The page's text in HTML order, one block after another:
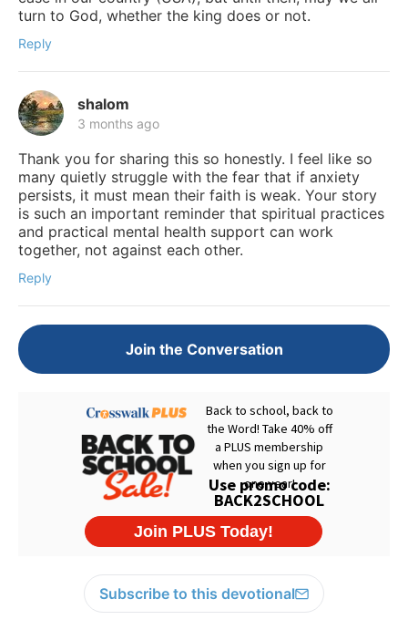
turn to God, whether the king does or not.
Reply
shalom
3 months ago
Thank you for sharing this so honestly. I feel like so
many quietly struggle with the fear that if anxiety
persists, it must mean their faith is weak. Your story
is such an important reminder that spiritual practices
and practical mental health support can work
together, not against each other.
Reply
Join the Conversation
Subscribe to this devotional